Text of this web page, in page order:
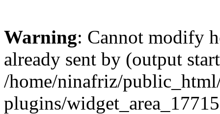
Warning: Cannot modify
already sent by (output
/home/ninafriz/
plugins/